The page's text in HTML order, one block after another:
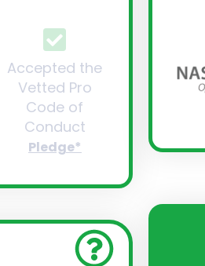
Accepted the
Vetted Pro
Code of
Conduct
Pledge*